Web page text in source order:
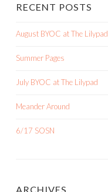
RECENT POSTS
August BYOC at The Lilypad
Summer Pages
July BYOC at The Lilypad
Meander Around
6/17 SOSN
ARCHIVES